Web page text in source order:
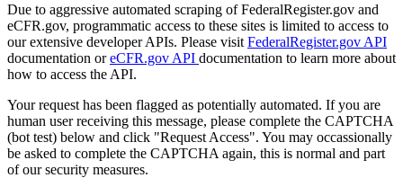
Due to aggressive automated scraping of FederalRegister.gov and
eCFR.gov, programmatic access to these sites is limited to access to
our extensive developer APIs. Please visit FederalRegister.gov API
documentation oreCFR.gov API documentation to learn more about
how to access the API.
Your request has been flagged as potentially automated. If you are
human user receiving this message, please complete the CAPTCHA
(bot test) below and click "Request Access". You may occassionally
be asked to complete the CAPTCHA again, this is normal and part
of our security measures.